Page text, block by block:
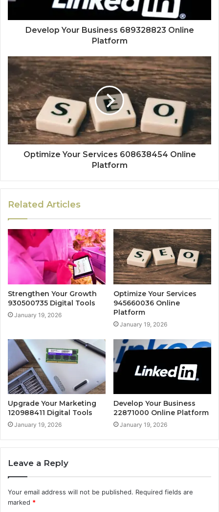
Develop Your Business 689328823 Online
Platform
Optimize Your Services 608638454 Online
Platform
Related Articles
Strengthen Your Growth
930500735 Digital Tools
January 19, 2026
Optimize Your Services
945660036 Online
Platform
January 19, 2026
Upgrade Your Marketing
120988411 Digital Tools
January 19, 2026
Develop Your Business
22871000 Online Platform
January 19, 2026
Leave a Reply
Your email address will not be published. Required fields are
marked *